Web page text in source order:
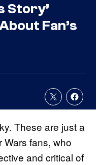
Story’
Fan’s
These are just a
Wars fans, who
and critical of